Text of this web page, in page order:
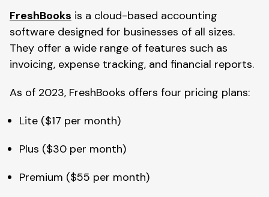
FreshBooks is a cloud-based accounting
software designed for businesses of all sizes.
They offer a wide range of features such as
invoicing, expense tracking, and financial reports.
As of 2023, FreshBooks offers four pricing plans:
Lite ($17 per month)
Plus ($30 per month)
Premium ($55 per month)